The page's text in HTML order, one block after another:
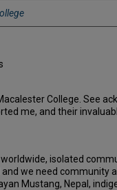
College. See
me, and their
isolated
we need community
Mustang, Nepal,